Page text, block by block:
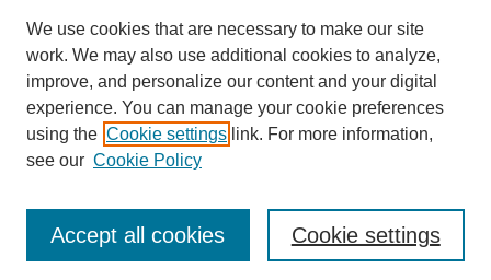
We use cookies that are necessary to make our site
work. We may also use additional cookies to analyze,
improve, and personalize our content and your digital
experience. You can manage your cookie preferences
using the Cookie settings link. For more information,
see our Cookie Policy
Cookie settings
Accept all cookies